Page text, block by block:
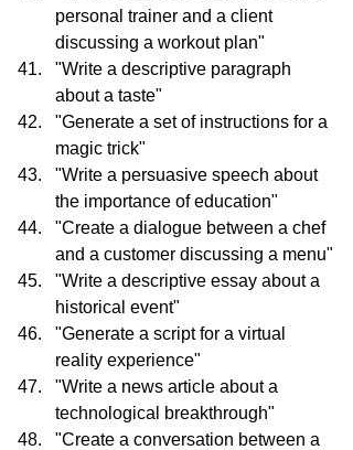
personal trainer and a client
discussing a workout plan"
"Write a descriptive paragraph
about a taste"
"Generate a set of instructions for a
magic trick"
"Write a persuasive speech about
the importance of education"
"Create a dialogue between a chef
and a customer discussing a menu"
"Write a descriptive essay about a
historical event"
"Generate a script for a virtual
reality experience"
"Write a news article about a
technological breakthrough"
"Create a conversation between a